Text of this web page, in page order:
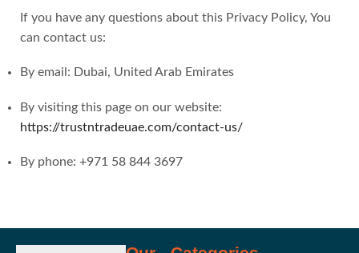
If you have any questions about this Privacy Policy, You
can contact us:
By email: Dubai, United Arab Emirates
By visiting this page on our website:
https://trustntradeuae.com/contact-us/
By phone: +971 58 844 3697